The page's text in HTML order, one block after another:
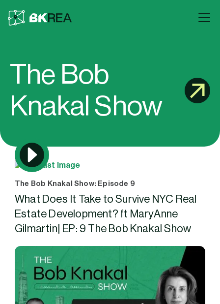
The Bob
Knakal Show
The Bob Knakal Show: Episode 9
What Does It Take to Survive NYC Real
Estate Development? ft MaryAnne
Gilmartin| EP: 9 The Bob Knakal Show